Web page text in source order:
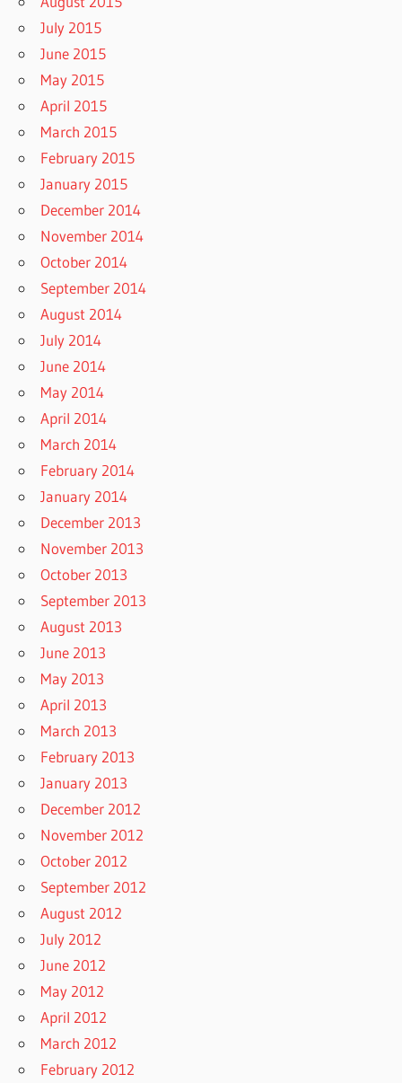
July 2015
June 2015
May 2015
April 2015
March 2015
February 2015
January 2015
December 2014
November 2014
October 2014
September 2014
August 2014
July 2014
June 2014
May 2014
April 2014
March 2014
February 2014
January 2014
December 2013
November 2013
October 2013
September 2013
August 2013
June 2013
May 2013
April 2013
March 2013
February 2013
January 2013
December 2012
November 2012
October 2012
September 2012
August 2012
July 2012
June 2012
May 2012
April 2012
March 2012
February 2012